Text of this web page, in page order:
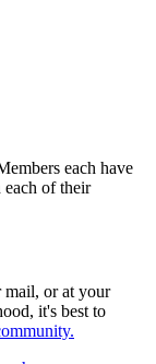
each have
each of their
mail, or at your
it's best to